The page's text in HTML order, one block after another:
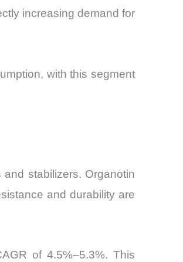
increasing demand for
with this segment
stabilizers. Organotin
and durability are
of 4.5%–5.3%. This